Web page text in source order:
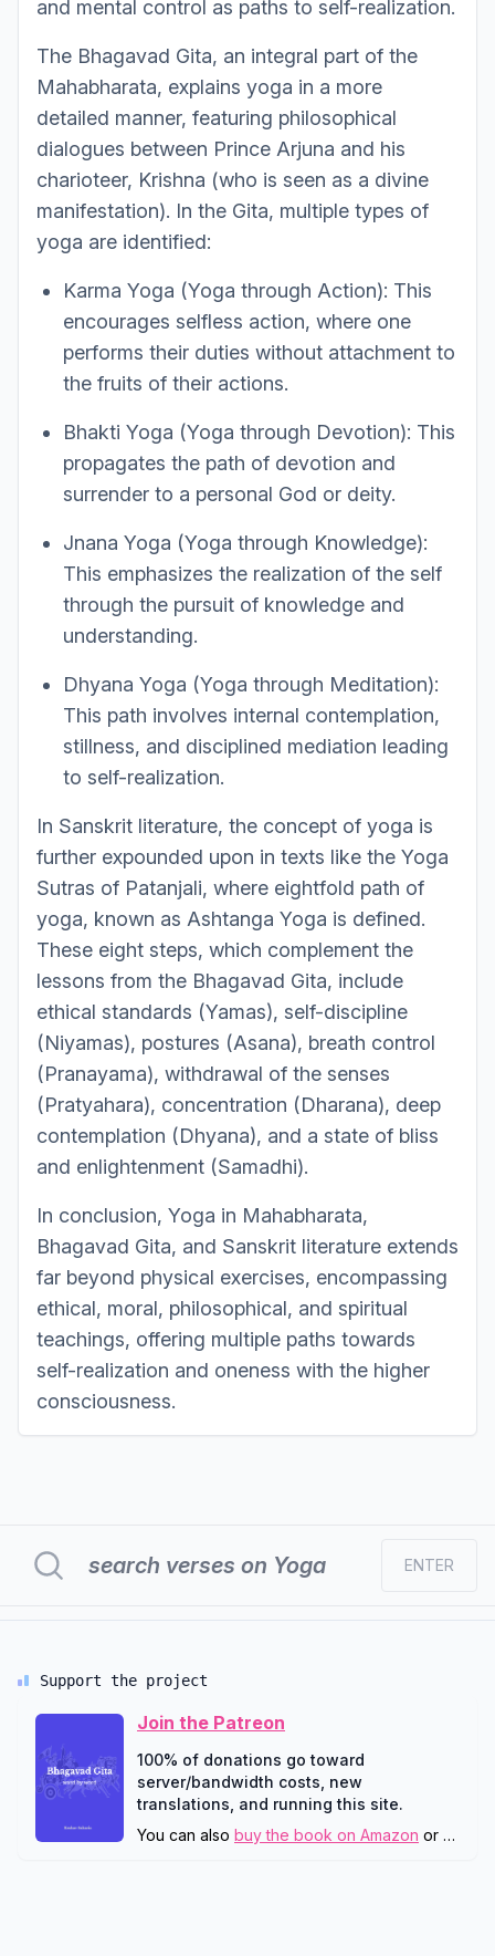
and mental control as paths to self-realization.
The Bhagavad Gita, an integral part of the
Mahabharata, explains yoga in a more
detailed manner, featuring philosophical
dialogues between Prince Arjuna and his
charioteer, Krishna (who is seen as a divine
manifestation). In the Gita, multiple types of
yoga are identified:
Karma Yoga (Yoga through Action): This
encourages selfless action, where one
performs their duties without attachment to
the fruits of their actions.
Bhakti Yoga (Yoga through Devotion): This
propagates the path of devotion and
surrender to a personal God or deity.
Jnana Yoga (Yoga through Knowledge):
This emphasizes the realization of the self
through the pursuit of knowledge and
understanding.
Dhyana Yoga (Yoga through Meditation):
This path involves internal contemplation,
stillness, and disciplined mediation leading
to self-realization.
In Sanskrit literature, the concept of yoga is
further expounded upon in texts like the Yoga
Sutras of Patanjali, where eightfold path of
yoga, known as Ashtanga Yoga is defined.
These eight steps, which complement the
lessons from the Bhagavad Gita, include
ethical standards (Yamas), self-discipline
(Niyamas), postures (Asana), breath control
(Pranayama), withdrawal of the senses
(Pratyahara), concentration (Dharana), deep
contemplation (Dhyana), and a state of bliss
and enlightenment (Samadhi).
In conclusion, Yoga in Mahabharata,
Bhagavad Gita, and Sanskrit literature extends
far beyond physical exercises, encompassing
ethical, moral, philosophical, and spiritual
teachings, offering multiple paths towards
self-realization and oneness with the higher
consciousness.
ENTER
Support the project
Join the Patreon
100% of donations go toward
server/bandwidth costs, new
translations, and running this site.
You can also buy the book on Amazon or